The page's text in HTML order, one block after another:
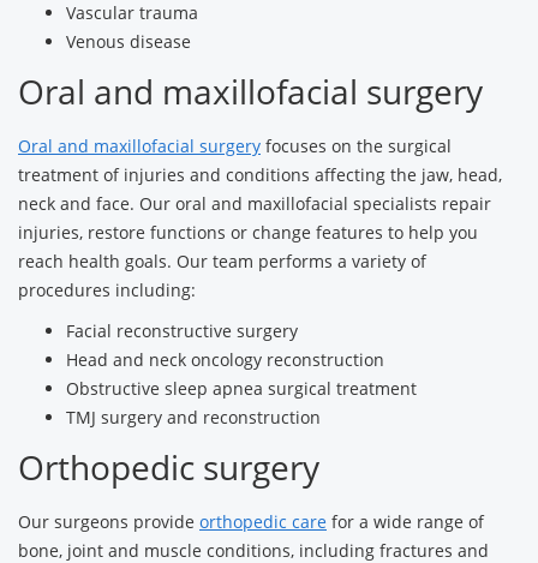
Vascular trauma
Venous disease
Oral and maxillofacial surgery
Oral and maxillofacial surgery focuses on the surgical
treatment of injuries and conditions affecting the jaw, head,
neck and face. Our oral and maxillofacial specialists repair
injuries, restore functions or change features to help you
reach health goals. Our team performs a variety of
procedures including:
Facial reconstructive surgery
Head and neck oncology reconstruction
Obstructive sleep apnea surgical treatment
TMJ surgery and reconstruction
Orthopedic surgery
Our surgeons provide orthopedic care for a wide range of
bone, joint and muscle conditions, including fractures and